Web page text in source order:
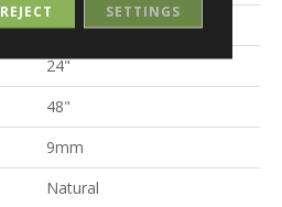
Residential
24"
48"
9mm
Natural
REJECT SETTINGS